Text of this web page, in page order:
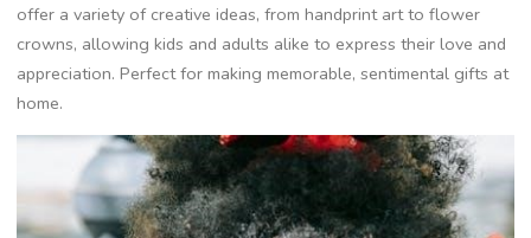
offer a variety of creative ideas, from handprint art to flower
crowns, allowing kids and adults alike to express their love and
appreciation. Perfect for making memorable, sentimental gifts at
home.